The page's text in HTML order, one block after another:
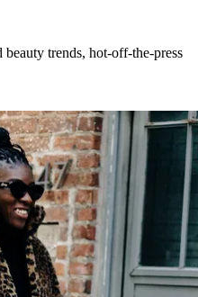
beauty trends, hot-off-the-press